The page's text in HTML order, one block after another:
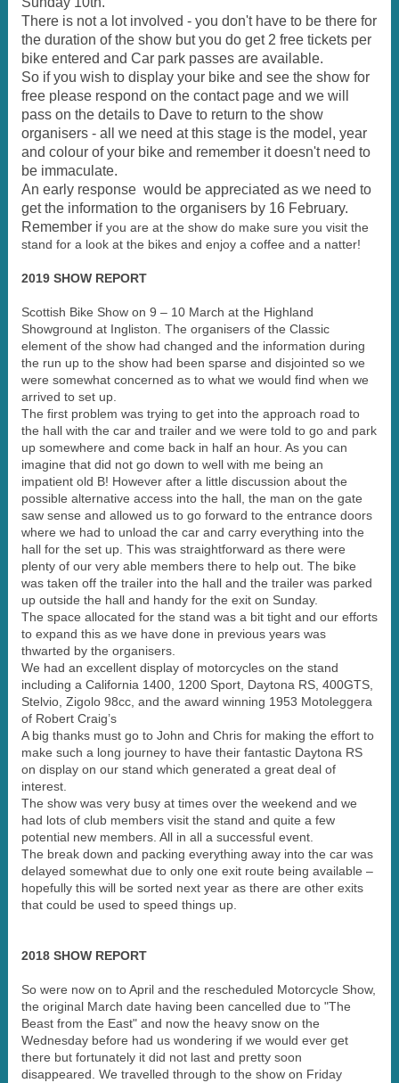
There is not a lot involved - you don't have to be there for
the duration of the show but you do get 2 free tickets per
bike entered and Car park passes are available.
So if you wish to display your bike and see the show for
free please respond on the contact page and we will
pass on the details to Dave to return to the show
organisers - all we need at this stage is the model, year
and colour of your bike and remember it doesn't need to
be immaculate.
An early response would be appreciated as we need to
get the information to the organisers by 16 February.
Remember if you are at the show do make sure you visit the
stand for a look at the bikes and enjoy a coffee and a natter!
2019 SHOW REPORT
Scottish Bike Show on 9 – 10 March at the Highland
Showground at Ingliston. The organisers of the Classic
element of the show had changed and the information during
the run up to the show had been sparse and disjointed so we
were somewhat concerned as to what we would find when we
arrived to set up.
The first problem was trying to get into the approach road to
the hall with the car and trailer and we were told to go and park
up somewhere and come back in half an hour. As you can
imagine that did not go down to well with me being an
impatient old B! However after a little discussion about the
possible alternative access into the hall, the man on the gate
saw sense and allowed us to go forward to the entrance doors
where we had to unload the car and carry everything into the
hall for the set up. This was straightforward as there were
plenty of our very able members there to help out. The bike
was taken off the trailer into the hall and the trailer was parked
up outside the hall and handy for the exit on Sunday.
The space allocated for the stand was a bit tight and our efforts
to expand this as we have done in previous years was
thwarted by the organisers.
We had an excellent display of motorcycles on the stand
including a California 1400, 1200 Sport, Daytona RS, 400GTS,
Stelvio, Zigolo 98cc, and the award winning 1953 Motoleggera
of Robert Craig’s
A big thanks must go to John and Chris for making the effort to
make such a long journey to have their fantastic Daytona RS
on display on our stand which generated a great deal of
interest.
The show was very busy at times over the weekend and we
had lots of club members visit the stand and quite a few
potential new members. All in all a successful event.
The break down and packing everything away into the car was
delayed somewhat due to only one exit route being available –
hopefully this will be sorted next year as there are other exits
that could be used to speed things up.
2018 SHOW REPORT
So were now on to April and the rescheduled Motorcycle Show,
the original March date having been cancelled due to "The
Beast from the East" and now the heavy snow on the
Wednesday before had us wondering if we would ever get
there but fortunately it did not last and pretty soon
disappeared. We travelled through to the show on Friday